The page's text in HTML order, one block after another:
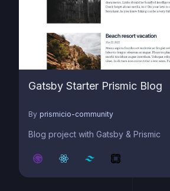
Gatsby Starter Prismic Blog
By prismicio-community
Blog project with Gatsby & Prismic